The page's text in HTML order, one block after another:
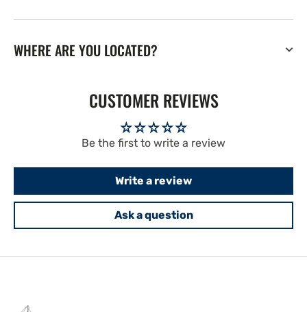
WHERE ARE YOU LOCATED?
CUSTOMER REVIEWS
Be the first to write a review
Write a review
Ask a question